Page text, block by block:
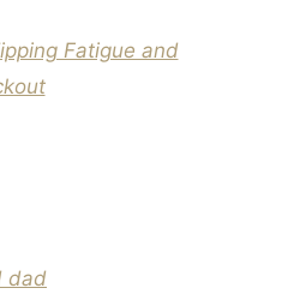
Fatigue and
dad